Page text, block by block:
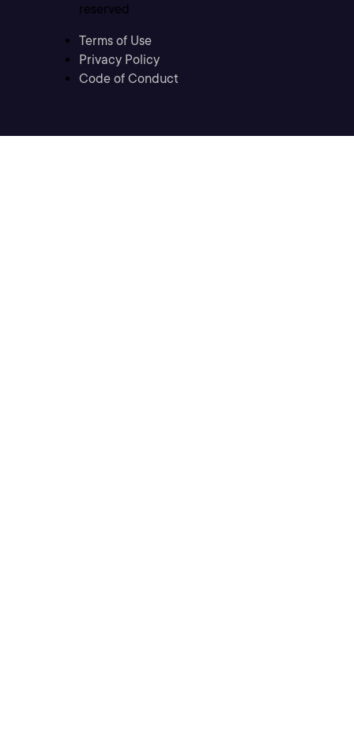
reserved
Terms of Use
Privacy Policy
Code of Conduct